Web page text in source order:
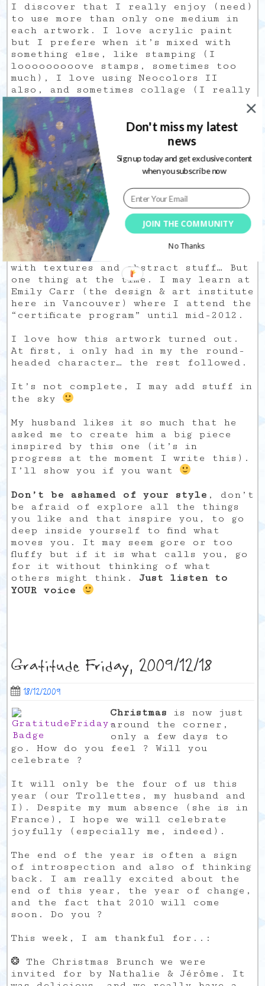
I discover that I really enjoy (need)
to use more than only one medium in
each artwork. I love acrylic paint
but I prefere when it’s mixed with
something else, like stamping (I
looooooooove stamps, sometimes too
much), I love using Neocolors II
also, and sometimes collage (I really
need to learn how to incorporate
them into an artwork, because when I
do it, it gives something that is not
consistent).
My
Universe is like me: full of
paradoxes.I love bright colors but
dark themes. My dual personality is
shown in what I create and finally, I
like that. Art is a way to be fully
myself, no matter what.
I would love to know how to paint
with textures and abstract stuff… But
one thing at the time. I may learn at
Emily Carr (the design & art institute
here in Vancouver) where I attend the
“certificate program” until mid-2012.
I love how this artwork turned out.
At first, i only had in my the round-
headed character… the rest followed.
It’s not complete, I may add stuff in
the sky
My husband likes it so much that he
asked me to create him a big piece
inspired by this one (it’s in
progress at the moment I write this).
I’ll show you if you want
Don’t be ashamed of your style , don’t
be afraid of explore all the things
you like and that inspire you, to go
deep inside yourself to find what
moves you. It may seem gore or too
fluffy but if it is what calls you, go
for it without thinking of what
others might think. Just listen to
YOUR voice
Gratitude Friday, 2009/12/18
18/12/2009
Christmas is now just
around the corner,
only a few days to
go. How do you feel ? Will you
celebrate ?
It will only be the four of us this
year (our Trollettes, my husband and
I). Despite my mum absence (she is in
France), I hope we will celebrate
joyfully (especially me, indeed).
The end of the year is often a sign
of introspection and also of thinking
back. I am really excited about the
end of this year, the year of change,
and the fact that 2010 will come
soon. Do you ?
This week, I am thankful for..:
❂ The Christmas Brunch we were
invited for by Nathalie & Jérôme. It
JOIN THE COMMUNITY
Don't miss my latest
news
Sign up today and get exclusive content
when you subscribe now
No Thanks